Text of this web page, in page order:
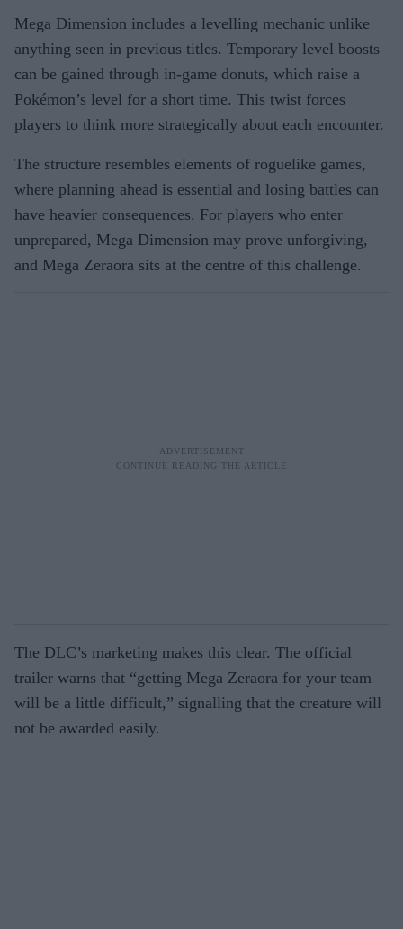
Mega Dimension includes a levelling mechanic unlike
anything seen in previous titles. Temporary level boosts
can be gained through in-game donuts, which raise a
Pokémon’s level for a short time. This twist forces
players to think more strategically about each encounter.
The structure resembles elements of roguelike games,
where planning ahead is essential and losing battles can
have heavier consequences. For players who enter
unprepared, Mega Dimension may prove unforgiving,
and Mega Zeraora sits at the centre of this challenge.
The DLC’s marketing makes this clear. The official
trailer warns that “getting Mega Zeraora for your team
will be a little difficult,” signalling that the creature will
not be awarded easily.